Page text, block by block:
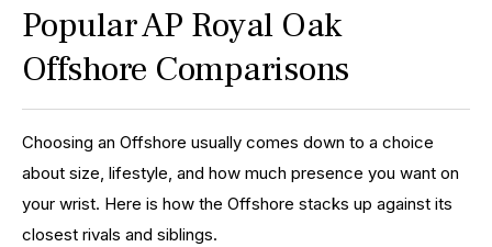
Popular AP Royal Oak
Offshore Comparisons
Choosing an Offshore usually comes down to a choice
about size, lifestyle, and how much presence you want on
your wrist. Here is how the Offshore stacks up against its
closest rivals and siblings.